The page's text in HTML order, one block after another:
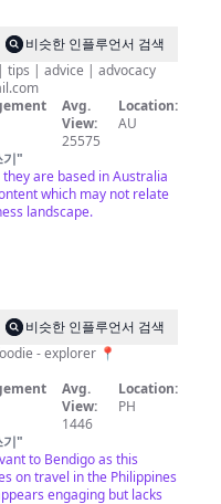
비슷한 인플루언서 검색
tips | advice | advocacy
Avg.
View:
25575
Location:
AU
"
are based in Australia
which may not relate
landscape.
비슷한 인플루언서 검색
- explorer 📍
Avg.
View:
1446
Location:
PH
"
to Bendigo as this
on travel in the Philippines
engaging but lacks